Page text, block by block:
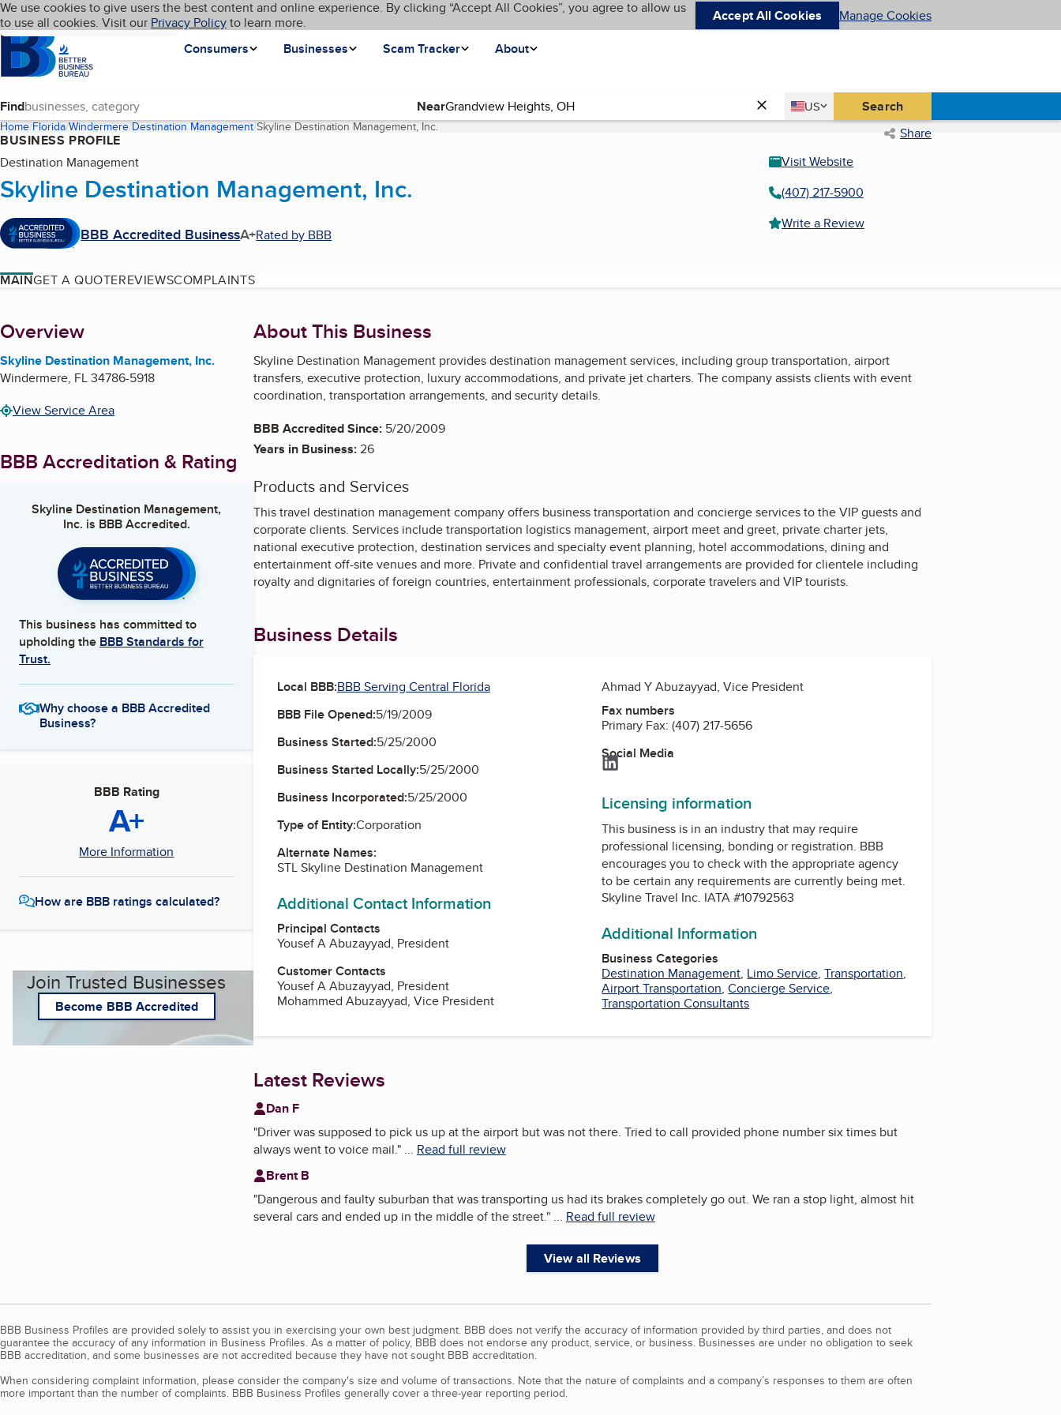
Skip to main content
Cookies on BBB.org
We use cookies to give users the best content and online experience. By clicking “Accept All Cookies”, you agree to allow us
to use all cookies. Visit our Privacy Policyto learn more. Accept All Cookies Manage Cookies
Homepage
Consumers
Businesses Scam Tracker About
Language My BBB
Find Near Country
US
United States Search
Home Florida Windermere Destination Management Skyline Destination Management, Inc.(current page) Share
BUSINESS PROFILE
Destination Management
Skyline Destination Management, Inc.
BBB Accredited BusinessA+Rated by BBB
Visit Website
(407) 217-5900
Write a Review
MAINGET A QUOTEREVIEWSCOMPLAINTS
About
Overview
Skyline Destination Management, Inc.
Windermere, FL34786-5918
View Service Area
BBB Accreditation & Rating
Skyline Destination Management,
Inc. is BBB Accredited.
This business has committed to
upholding the BBB Standards for
Trust.
Why choose a BBB Accredited
Business?
BBB Rating
A+
More Information
How are BBB ratings calculated?
Join Trusted Businesses
Become BBB Accredited
About This Business
Skyline Destination Management provides destination management services, including group transportation, airport
transfers, executive protection, luxury accommodations, and private jet charters. The company assists clients with event
coordination, transportation arrangements, and security details.
BBB Accredited Since: 5/20/2009
Years in Business:26
Products and Services
This travel destination management company offers business transportation and concierge services to the VIP guests and
corporate clients. Services include transportation logistics management, airport meet and greet, private charter jets,
national executive protection, destination services and specialty event planning, hotel accommodations, dining and
entertainment off-site venues and more. Private and confidential travel arrangements are provided for clientele including
royalty and dignitaries of foreign countries, entertainment professionals, corporate travelers and VIP tourists.
Business Details
Local BBB:BBB Serving Central Florida
BBB File Opened:5/19/2009
Business Started:5/25/2000
Business Started Locally:5/25/2000
Business Incorporated:5/25/2000
Type of Entity:Corporation
Alternate Names:
STL Skyline Destination Management
Additional Contact Information
Principal Contacts
Yousef A Abuzayyad, President
Customer Contacts
Yousef A Abuzayyad, President
Mohammed Abuzayyad, Vice President
Ahmad Y Abuzayyad, Vice President
Fax numbers
Primary Fax:(407) 217-5656
Social Media
LinkedIn
Licensing information
This business is in an industry that may require
professional licensing, bonding or registration. BBB
encourages you to check with the appropriate agency
to be certain any requirements are currently being met.
Skyline Travel Inc. IATA #10792563
Additional Information
Business Categories
Destination Management, Limo Service,Transportation,
Airport Transportation,Concierge Service,
Transportation Consultants
Latest Reviews
Dan F
"Driver was supposed to pick us up at the airport but was not there. Tried to call provided phone number six times but
always went to voice mail."... Read full review
Brent B
"Dangerous and faulty suburban that was transporting us had its brakes completely go out. We ran a stop light, almost hit
several cars and ended up in the middle of the street."... Read full review
View all Reviews
BBB Business Profiles are provided solely to assist you in exercising your own best judgment. BBB does not verify the accuracy of information provided by third parties, and does not
guarantee the accuracy of any information in Business Profiles. As a matter of policy, BBB does not endorse any product, service, or business. Businesses are under no obligation to seek
BBB accreditation, and some businesses are not accredited because they have not sought BBB accreditation.
When considering complaint information, please consider the company's size and volume of transactions. Note that the nature of complaints and a company’s responses to them are often
more important than the number of complaints. BBB Business Profiles generally cover a three-year reporting period.